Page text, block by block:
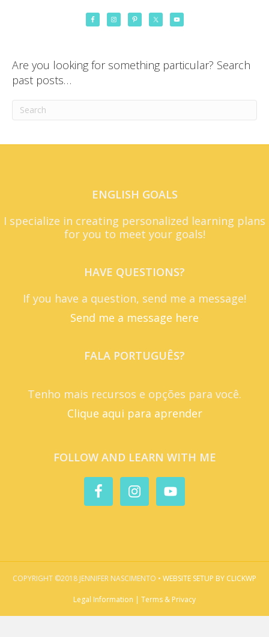
Are you looking for something particular? Search
past posts…
ENGLISH GOALS
I specialize in creating personalized learning plans
for you to meet your goals!
HAVE QUESTIONS?
If you have a question, send me a message!
Send me a message here
FALA PORTUGUÊS?
Tenho mais recursos e opções para você.
Clique aqui para aprender
FOLLOW AND LEARN WITH ME
COPYRIGHT ©2018 JENNIFER NASCIMENTO • WEBSITE SETUP BY CLICKWP
Legal Information | Terms & Privacy